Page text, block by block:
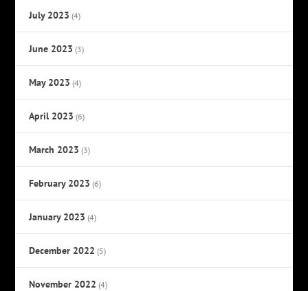
July 2023 (4)
June 2023 (3)
May 2023 (4)
April 2023 (6)
March 2023 (3)
February 2023 (6)
January 2023 (4)
December 2022 (5)
November 2022 (4)